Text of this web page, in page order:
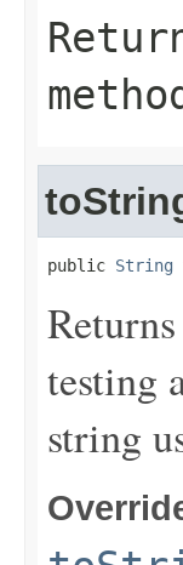
public String
testing
string